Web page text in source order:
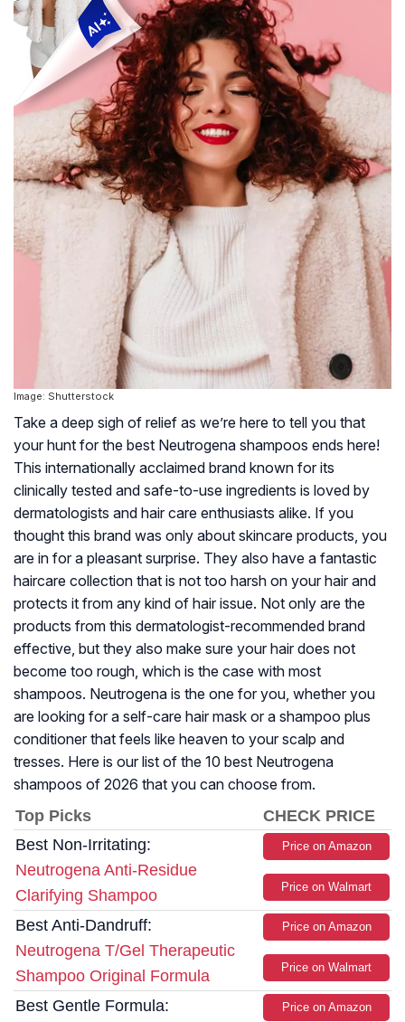
Image: Shutterstock
Take a deep sigh of relief as we’re here to tell you that
your hunt for the best Neutrogena shampoos ends here!
This internationally acclaimed brand known for its
clinically tested and safe-to-use ingredients is loved by
dermatologists and hair care enthusiasts alike. If you
thought this brand was only about skincare products, you
are in for a pleasant surprise. They also have a fantastic
haircare collection that is not too harsh on your hair and
protects it from any kind of hair issue. Not only are the
products from this dermatologist-recommended brand
effective, but they also make sure your hair does not
become too rough, which is the case with most
shampoos. Neutrogena is the one for you, whether you
are looking for a self-care hair mask or a shampoo plus
conditioner that feels like heaven to your scalp and
tresses. Here is our list of the 10 best Neutrogena
shampoos of 2026 that you can choose from.
Top Picks
CHECK PRICE
Best Non-Irritating:
Neutrogena Anti-Residue
Clarifying Shampoo
Price on Amazon
Price on Walmart
Best Anti-Dandruff:
Neutrogena T/Gel Therapeutic
Shampoo Original Formula
Price on Amazon
Price on Walmart
Best Gentle Formula:
Price on Amazon